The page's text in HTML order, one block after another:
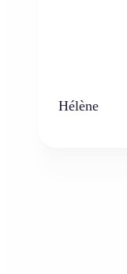
Hélène